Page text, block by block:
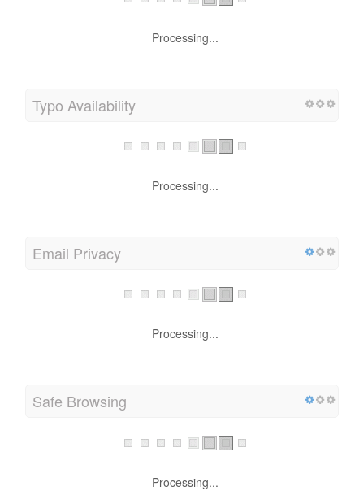
Processing...
Typo Availability
Processing...
Email Privacy
Processing...
Safe Browsing
Processing...